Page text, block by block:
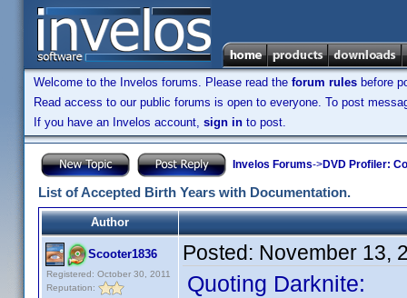
Welcome to the Invelos forums. Please read the forum rules before
Read access to our public forums is open to everyone. To post
If you have an Invelos account, sign in to post.
Invelos Forums->DVD Profiler:
List of Accepted Birth Years with Documentation.
Author
Scooter1836
Registered: October 30, 2011
Reputation:
Posted: November 13,
Quoting Darknite: